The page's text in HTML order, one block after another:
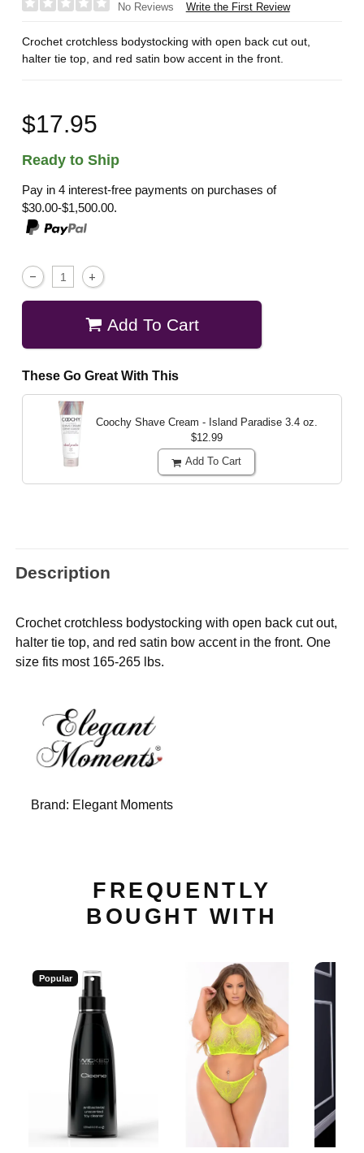
No Reviews Write the First Review
Crochet crotchless bodystocking with open back cut out,
halter tie top, and red satin bow accent in the front.
$17.95
Ready to Ship
Pay in 4 interest-free payments on purchases of
$30.00-$1,500.00.
Add To Cart
These Go Great With This
Coochy Shave Cream - Island Paradise 3.4 oz.
$12.99
Add To Cart
Description
Crochet crotchless bodystocking with open back cut out,
halter tie top, and red satin bow accent in the front. One
size fits most 165-265 lbs.
Brand: Elegant Moments
FREQUENTLY
BOUGHT WITH
Popular